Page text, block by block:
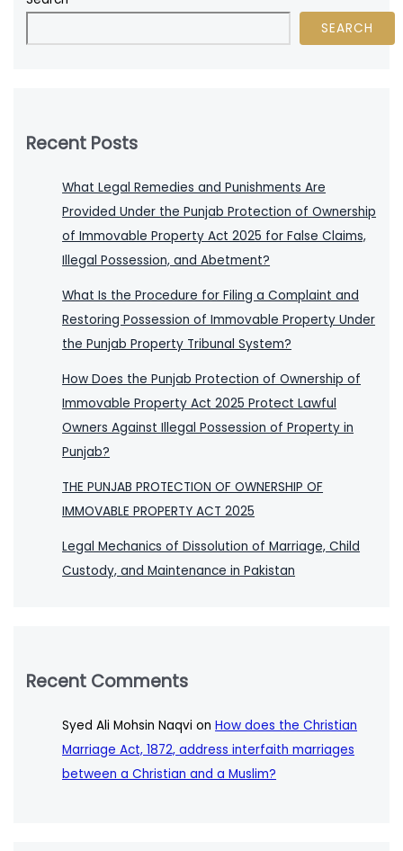
SEARCH
Recent Posts
What Legal Remedies and Punishments Are
Provided Under the Punjab Protection of Ownership
of Immovable Property Act 2025 for False Claims,
Illegal Possession, and Abetment?
What Is the Procedure for Filing a Complaint and
Restoring Possession of Immovable Property Under
the Punjab Property Tribunal System?
How Does the Punjab Protection of Ownership of
Immovable Property Act 2025 Protect Lawful
Owners Against Illegal Possession of Property in
Punjab?
THE PUNJAB PROTECTION OF OWNERSHIP OF
IMMOVABLE PROPERTY ACT 2025
Legal Mechanics of Dissolution of Marriage, Child
Custody, and Maintenance in Pakistan
Recent Comments
Syed Ali Mohsin Naqvi onHow does the Christian
Marriage Act, 1872, address interfaith marriages
between a Christian and a Muslim?